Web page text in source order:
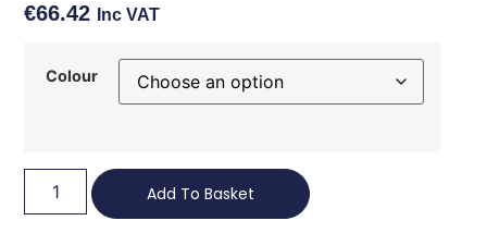
€66.42 Inc VAT
Colour
Add To Basket